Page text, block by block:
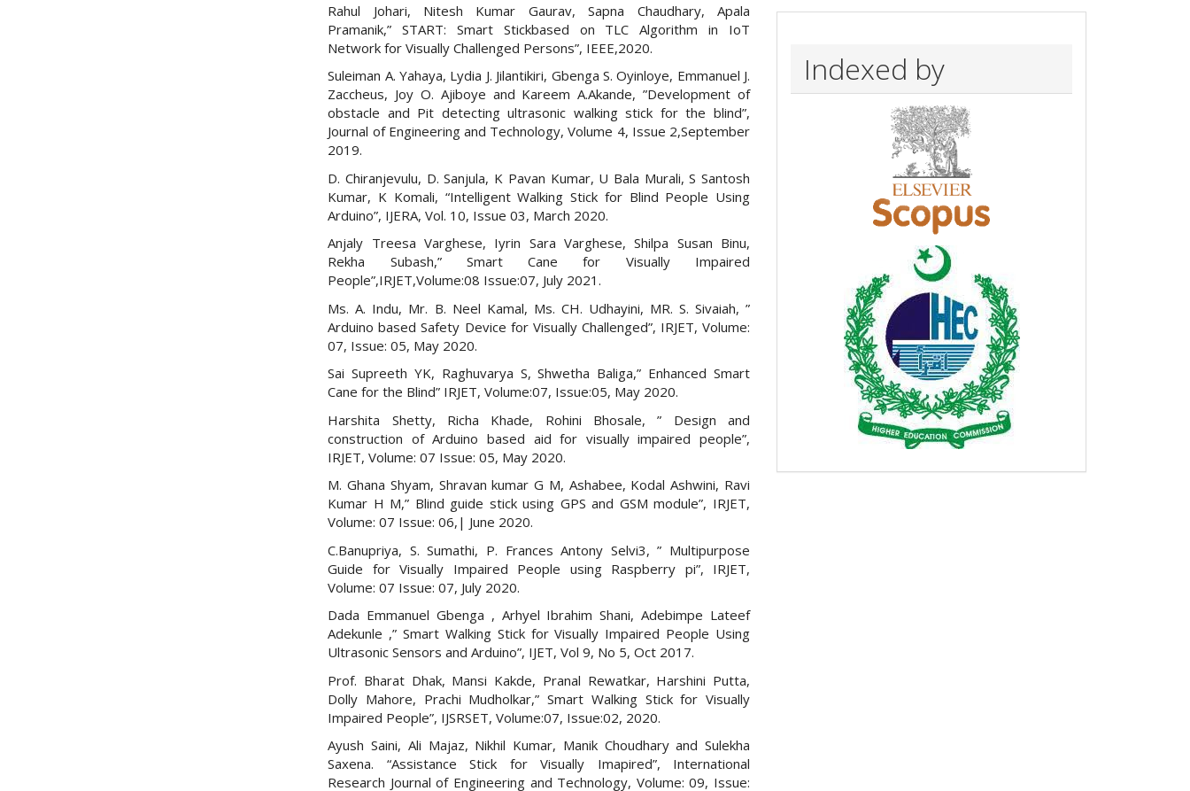
Rahul Johari, Nitesh Kumar Gaurav, Sapna Chaudhary, Apala
Pramanik,” START: Smart Stickbased on TLC Algorithm in IoT
Network for Visually Challenged Persons”, IEEE,2020.
Suleiman A. Yahaya, Lydia J. Jilantikiri, Gbenga S. Oyinloye, Emmanuel J.
Zaccheus, Joy O. Ajiboye and Kareem A.Akande, ”Development of
obstacle and Pit detecting ultrasonic walking stick for the blind”,
Journal of Engineering and Technology, Volume 4, Issue 2,September
2019.
D. Chiranjevulu, D. Sanjula, K Pavan Kumar, U Bala Murali, S Santosh
Kumar, K Komali, “Intelligent Walking Stick for Blind People Using
Arduino”, IJERA, Vol. 10, Issue 03, March 2020.
Anjaly Treesa Varghese, Iyrin Sara Varghese, Shilpa Susan Binu,
Rekha Subash,” Smart Cane for Visually Impaired
People”,IRJET,Volume:08 Issue:07, July 2021.
Ms. A. Indu, Mr. B. Neel Kamal, Ms. CH. Udhayini, MR. S. Sivaiah, ”
Arduino based Safety Device for Visually Challenged”, IRJET, Volume:
07, Issue: 05, May 2020.
Sai Supreeth YK, Raghuvarya S, Shwetha Baliga,” Enhanced Smart
Cane for the Blind” IRJET, Volume:07, Issue:05, May 2020.
Harshita Shetty, Richa Khade, Rohini Bhosale, ” Design and
construction of Arduino based aid for visually impaired people”,
IRJET, Volume: 07 Issue: 05, May 2020.
M. Ghana Shyam, Shravan kumar G M, Ashabee, Kodal Ashwini, Ravi
Kumar H M,” Blind guide stick using GPS and GSM module”, IRJET,
Volume: 07 Issue: 06,| June 2020.
C.Banupriya, S. Sumathi, P. Frances Antony Selvi3, ” Multipurpose
Guide for Visually Impaired People using Raspberry pi”, IRJET,
Volume: 07 Issue: 07, July 2020.
Dada Emmanuel Gbenga , Arhyel Ibrahim Shani, Adebimpe Lateef
Adekunle ,” Smart Walking Stick for Visually Impaired People Using
Ultrasonic Sensors and Arduino”, IJET, Vol 9, No 5, Oct 2017.
Prof. Bharat Dhak, Mansi Kakde, Pranal Rewatkar, Harshini Putta,
Dolly Mahore, Prachi Mudholkar,” Smart Walking Stick for Visually
Impaired People”, IJSRSET, Volume:07, Issue:02, 2020.
Ayush Saini, Ali Majaz, Nikhil Kumar, Manik Choudhary and Sulekha
Saxena. “Assistance Stick for Visually Imapired”, International
Research Journal of Engineering and Technology, Volume: 09, Issue:
Indexed by